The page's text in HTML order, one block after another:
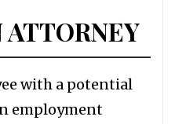
ATTORNEY
with a potential
employment